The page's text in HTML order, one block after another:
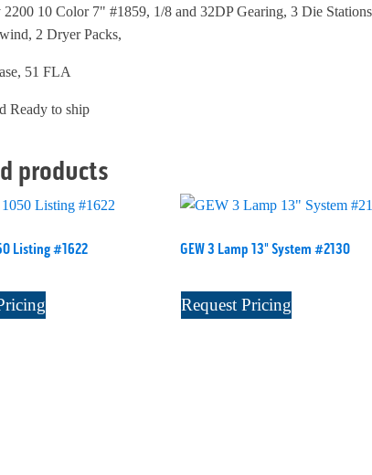
10 Color 7" #1859, 1/8 and 32DP Gearing, 3 Die
2 Dryer Packs,
51 FLA
Ready to ship
products
Listing #1622 GEW 3 Lamp 13" System #2130
Request Pricing